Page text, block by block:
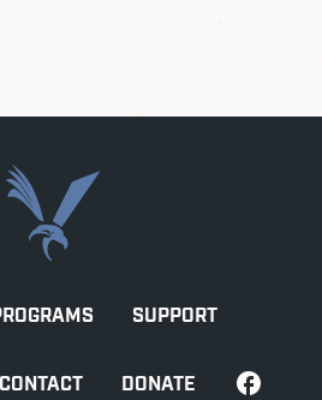
SUPPORT
CONTACT DONATE